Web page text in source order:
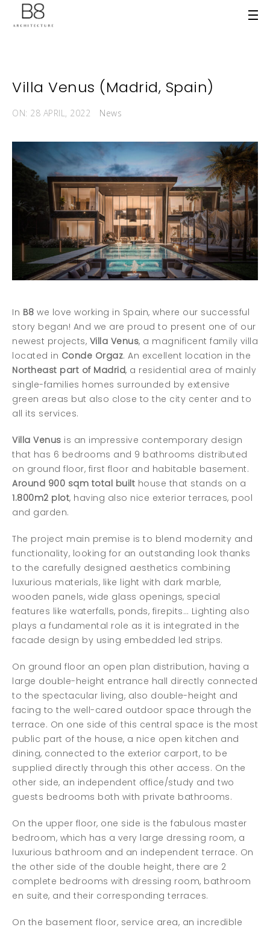
Villa Venus (Madrid, Spain)
ON: 28 APRIL, 2022 News
In B8 we love working in Spain, where our successful
story began! And we are proud to present one of our
newest projects, Villa Venus, a magnificent family villa
located in Conde Orgaz. An excellent location in the
Northeast part of Madrid, a residential area of mainly
single-families homes surrounded by extensive
green areas but also close to the city center and to
all its services.
Villa Venus is an impressive contemporary design
that has 6 bedrooms and 9 bathrooms distributed
on ground floor, first floor and habitable basement.
Around 900 sqm total built house that stands on a
1.800m2 plot, having also nice exterior terraces, pool
and garden.
The project main premise is to blend modernity and
functionality, looking for an outstanding look thanks
to the carefully designed aesthetics combining
luxurious materials, like light with dark marble,
wooden panels, wide glass openings, special
features like waterfalls, ponds, firepits… Lighting also
plays a fundamental role as it is integrated in the
facade design by using embedded led strips.
On ground floor an open plan distribution, having a
large double-height entrance hall directly connected
to the spectacular living, also double-height and
facing to the well-cared outdoor space through the
terrace. On one side of this central space is the most
public part of the house, a nice open kitchen and
dining, connected to the exterior carport, to be
supplied directly through this other access. On the
other side, an independent office/study and two
guests bedrooms both with private bathrooms.
On the upper floor, one side is the fabulous master
bedroom, which has a very large dressing room, a
luxurious bathroom and an independent terrace. On
the other side of the double height, there are 2
complete bedrooms with dressing room, bathroom
en suite, and their corresponding terraces.
On the basement floor, service area, an incredible